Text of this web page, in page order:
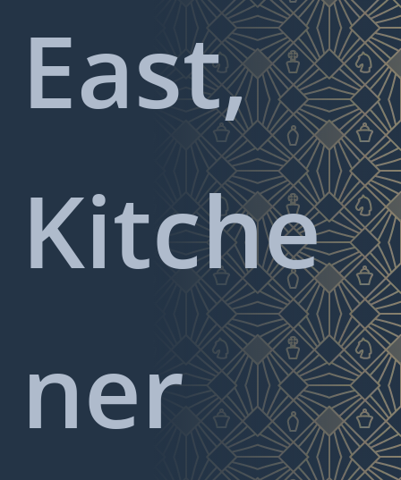
East,
Kitche
ner